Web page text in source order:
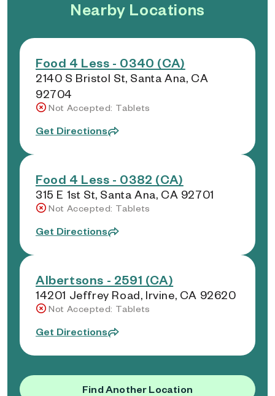
Nearby Locations
Food 4 Less - 0340 (CA)
2140 S Bristol St, Santa Ana, CA
92704
Not Accepted: Tablets
Get Directions
Food 4 Less - 0382 (CA)
315 E 1st St, Santa Ana, CA 92701
Not Accepted: Tablets
Get Directions
Albertsons - 2591 (CA)
14201 Jeffrey Road, Irvine, CA 92620
Not Accepted: Tablets
Get Directions
Find Another Location